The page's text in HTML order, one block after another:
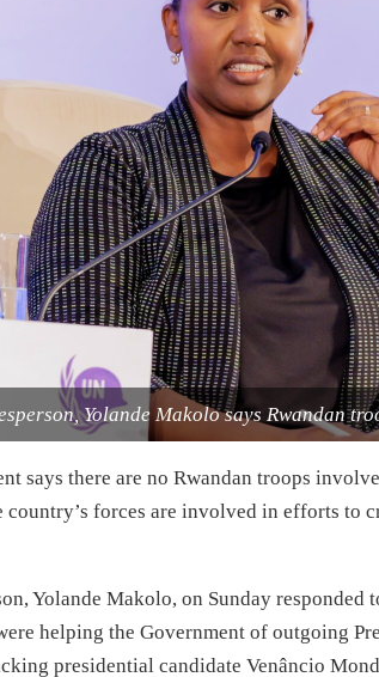
Yolande Makolo says Rwandan
says there are no Rwandan troops
forces are involved in efforts to
Yolande Makolo, on Sunday responded
helping the Government of outgoing
presidential candidate Venâncio